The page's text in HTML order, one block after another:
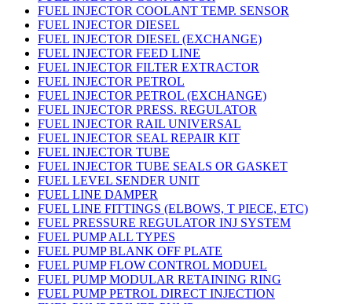
FUEL INJECTOR COOLANT TEMP. SENSOR
FUEL INJECTOR DIESEL
FUEL INJECTOR DIESEL (EXCHANGE)
FUEL INJECTOR FEED LINE
FUEL INJECTOR FILTER EXTRACTOR
FUEL INJECTOR PETROL
FUEL INJECTOR PETROL (EXCHANGE)
FUEL INJECTOR PRESS. REGULATOR
FUEL INJECTOR RAIL UNIVERSAL
FUEL INJECTOR SEAL REPAIR KIT
FUEL INJECTOR TUBE
FUEL INJECTOR TUBE SEALS OR GASKET
FUEL LEVEL SENDER UNIT
FUEL LINE DAMPER
FUEL LINE FITTINGS (ELBOWS, T PIECE, ETC)
FUEL PRESSURE REGULATOR INJ SYSTEM
FUEL PUMP ALL TYPES
FUEL PUMP BLANK OFF PLATE
FUEL PUMP FLOW CONTROL MODUEL
FUEL PUMP MODULAR RETAINING RING
FUEL PUMP PETROL DIRECT INJECTION